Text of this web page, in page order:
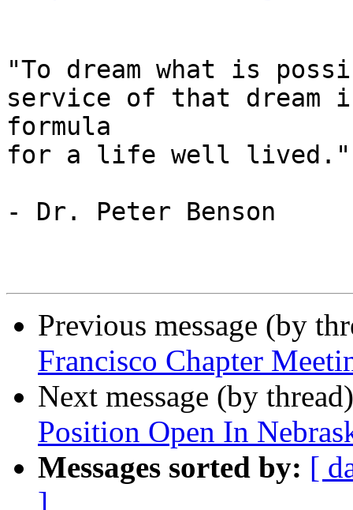
"To dream what is
service of that dream
formula
for a life well lived."
- Dr. Peter Benson
Previous message (by
Francisco Chapter
Next message (by
Position Open In
Messages sorted by: [
]